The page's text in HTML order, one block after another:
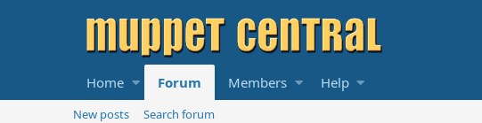
Home Forum Members Help
New posts Search forum